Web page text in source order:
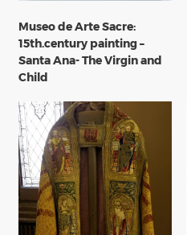
Museo de Arte Sacre:
15th.century painting –
Santa Ana- The Virgin and
Child